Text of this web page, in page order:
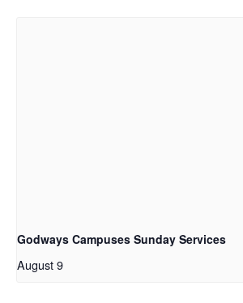
Godways Campuses Sunday Services
August 9